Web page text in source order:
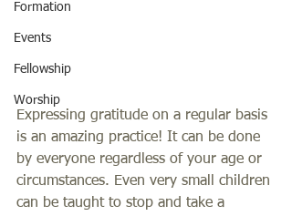
Formation
Events
Fellowship
Worship
Expressing gratitude on a regular basis
is an amazing practice! It can be done
by everyone regardless of your age or
circumstances. Even very small children
can be taught to stop and take a